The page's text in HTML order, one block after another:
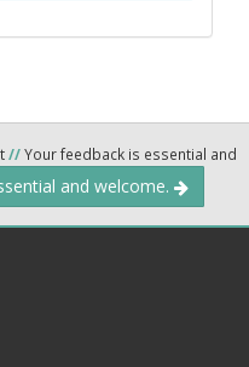
//Your feedback is essential and
and welcome.